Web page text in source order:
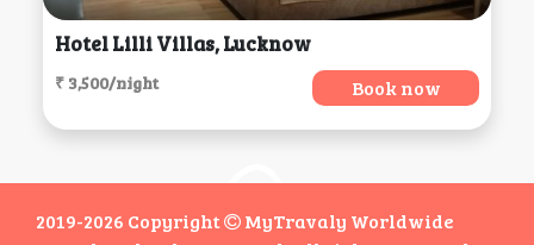
Hotel Lilli Villas, Lucknow
₹ 3,500/night Book now
2019-2026 Copyright
MyTravaly Worldwide